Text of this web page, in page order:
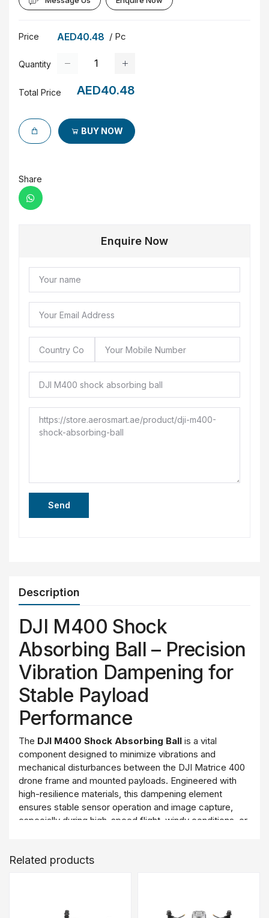
Price AED40.48 / Pc
Quantity
Total Price AED40.48
BUY NOW
Share
Enquire Now
Send
Description
DJI M400 Shock
Absorbing Ball – Precision
Vibration Dampening for
Stable Payload
Performance
The DJI M400 Shock Absorbing Ball is a vital
component designed to minimize vibrations and
mechanical disturbances between the DJI Matrice 400
drone frame and mounted payloads. Engineered with
high-resilience materials, this dampening element
ensures stable sensor operation and image capture,
especially during high-speed flight, windy conditions, or
Whether operating a LiDAR unit, RGB camera, thermal
sensor, or other precision payloads, these shock
Related products